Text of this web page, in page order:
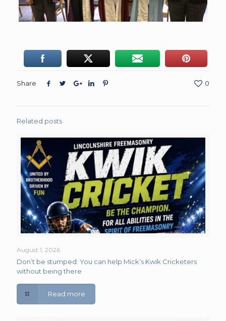
Share 0
Related posts
August 1, 2026
Don’t be stumped: You can help Mick’s Kwik Cricketers
without being there
Read more